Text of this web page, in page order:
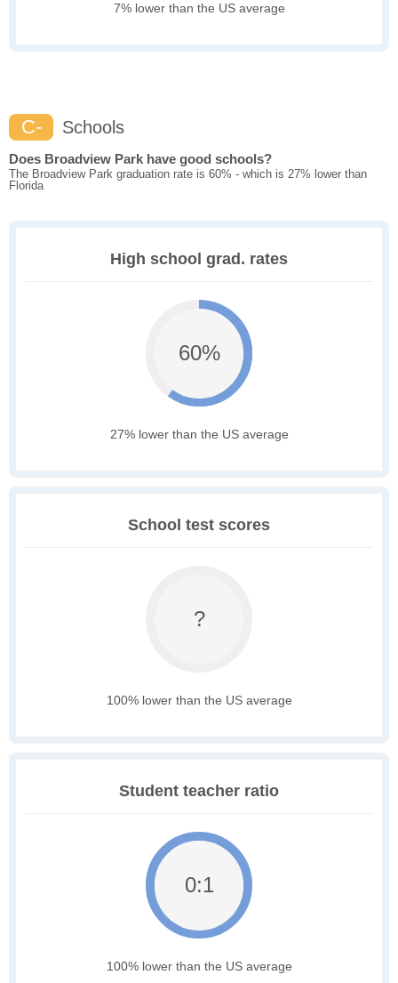
7% lower than the US average
C- Schools
Does Broadview Park have good schools?
The Broadview Park graduation rate is 60% - which is 27% lower than
Florida
High school grad. rates
60%
27% lower than the US average
School test scores
?
100% lower than the US average
Student teacher ratio
0:1
100% lower than the US average